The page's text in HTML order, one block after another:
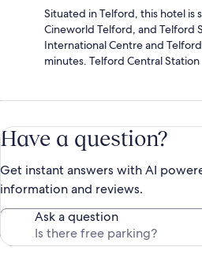
Situated in Telford, this hotel is
Cineworld Telford, and Telford
International Centre and
minutes. Telford Central
Have a question?
Get instant answers with AI
information and reviews.
Ask a question